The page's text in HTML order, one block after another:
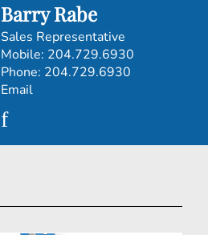
Barry Rabe
Sales Representative
Mobile: 204.729.6930
Phone: 204.729.6930
Email